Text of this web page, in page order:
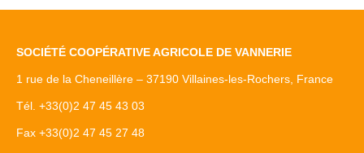
SOCIÉTÉ COOPÉRATIVE AGRICOLE DE VANNERIE
1 rue de la Cheneillère – 37190 Villaines-les-Rochers, France
Tél. +33(0)2 47 45 43 03
Fax +33(0)2 47 45 27 48